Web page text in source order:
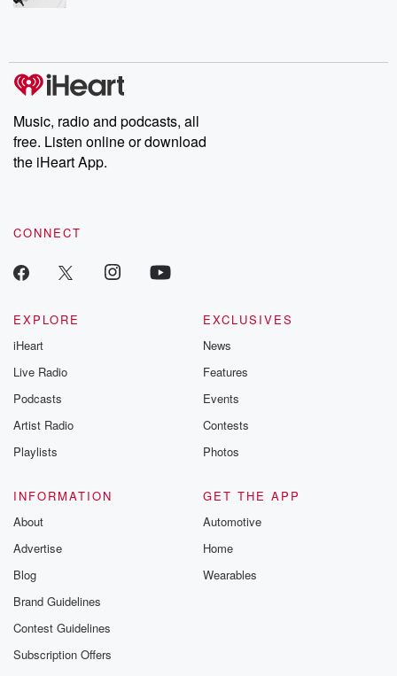
Music, radio and podcasts, all
free. Listen online or download
the iHeart App.
CONNECT
EXPLORE
iHeart
Live Radio
Podcasts
Artist Radio
Playlists
EXCLUSIVES
News
Features
Events
Contests
Photos
INFORMATION
About
Advertise
Blog
Brand Guidelines
Contest Guidelines
Subscription Offers
GET THE APP
Automotive
Home
Wearables